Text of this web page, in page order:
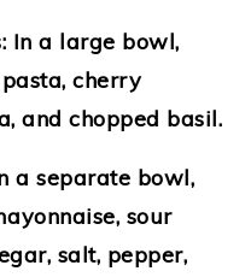
: In a large bowl,
cherry
and chopped basil.
a separate bowl,
sour
salt, pepper,